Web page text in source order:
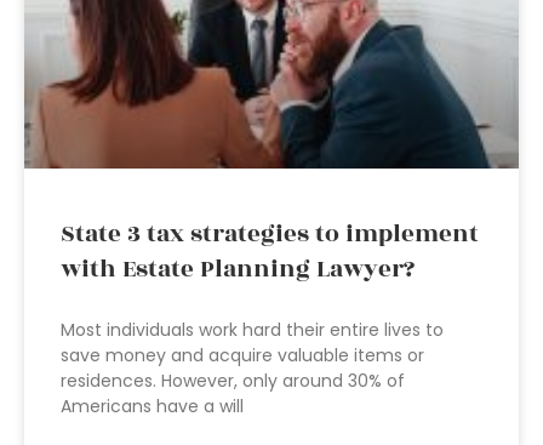
State 3 tax strategies to implement
with Estate Planning Lawyer?
Most individuals work hard their entire lives to
save money and acquire valuable items or
residences. However, only around 30% of
Americans have a will